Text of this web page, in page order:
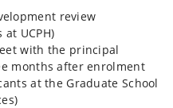
review
UCPH)
with the principal
months after enrolment
at the Graduate School